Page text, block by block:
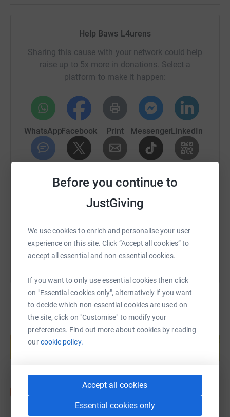
Before you continue to
JustGiving
We use cookies to enrich and personalise your user
experience on this site. Click “Accept all cookies” to
accept all essential and non-essential cookies.
If you want to only use essential cookies then click
on "Essential cookies only", alternatively if you want
to decide which non-essential cookies are used on
the site, click on "Customise" to modify your
preferences. Find out more about cookies by reading
ourcookie policy.
Accept all cookies
Essential cookies only
Help Baws L4urens
Sharing this cause with your network could help
raise up to 5x more in donations. Select a
platform to make it happen:
WhatsAppFacebook Print MessengerLinkedIn
https://www.justgiving.com/fundraising/
You can also help by sharing this link on:
Create your own fundraising page and